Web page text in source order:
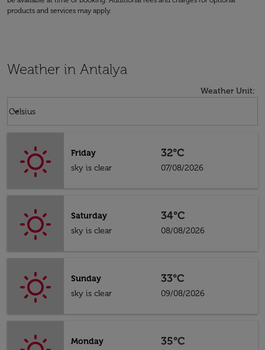
products and services may apply.
Weather in Antalya
Weather Unit:
Celsius
keyboard_arrow_down
Friday
sky is clear
32°C
07/08/2026
Saturday
sky is clear
34°C
08/08/2026
Sunday
sky is clear
33°C
09/08/2026
Monday
35°C